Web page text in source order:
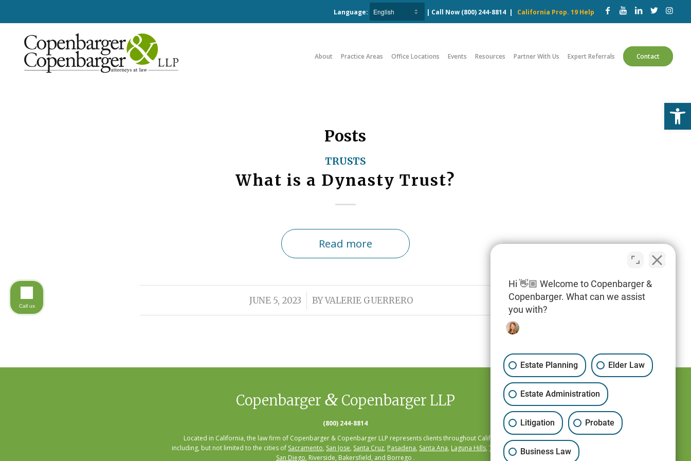
Language: | Call Now (800) 244-8814 | California Prop. 19 Help
About Practice Areas Office Locations Events Resources Partner With Us Expert Referrals Contact
Posts
TRUSTS
What is a Dynasty Trust?
Read more
JUNE 5, 2023
/ BYVALERIE GUERRERO
Copenbarger &Copenbarger LLP
(800) 244-8814
Located in California, the law firm of Copenbarger & Copenbarger LLP represents clients throughout California,
including, but not limited to the cities of Sacramento, San Jose, Santa Cruz, Pasadena, Santa Ana, Laguna Hills,Temecula
San Diego, Riverside, Bakersfield, and Borrego .
Hi 👋🏼 Welcome to Copenbarger &
Copenbarger. What can we assist
you with?
Estate Planning Elder Law
Estate Administration
Litigation Probate
Business Law
Call us